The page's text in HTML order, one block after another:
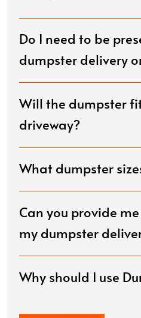
Do I need to be
dumpster delivery
Will the dumpster
driveway?
What dumpster
Can you provide
my dumpster
Why should I use